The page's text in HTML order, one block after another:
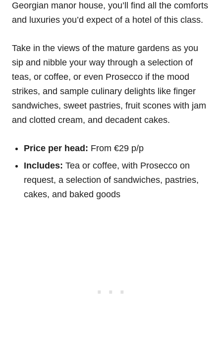
Georgian manor house, you’ll find all the comforts
and luxuries you’d expect of a hotel of this class.
Take in the views of the mature gardens as you
sip and nibble your way through a selection of
teas, or coffee, or even Prosecco if the mood
strikes, and sample culinary delights like finger
sandwiches, sweet pastries, fruit scones with jam
and clotted cream, and decadent cakes.
Price per head: From €29 p/p
Includes: Tea or coffee, with Prosecco on
request, a selection of sandwiches, pastries,
cakes, and baked goods